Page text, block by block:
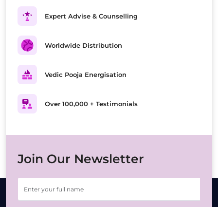
Expert Advise & Counselling
Worldwide Distribution
Vedic Pooja Energisation
Over 100,000 + Testimonials
Join Our Newsletter